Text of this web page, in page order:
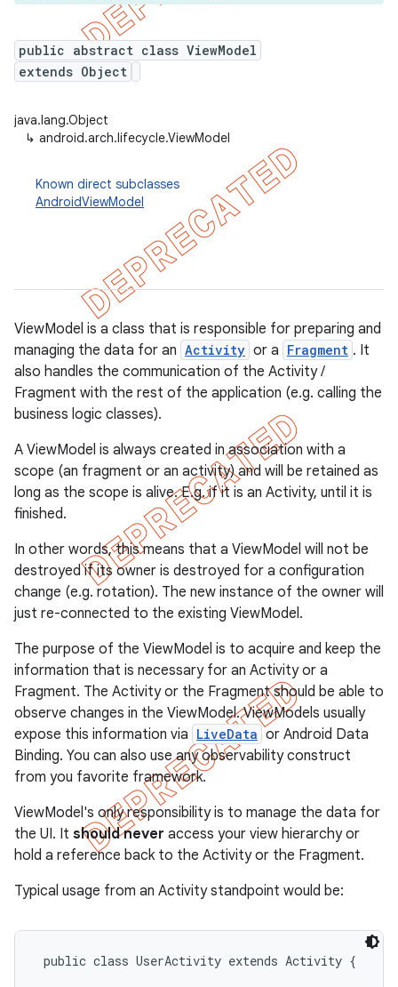
public abstract class ViewModel
extends Object
java.lang.Object
↳ android.arch.lifecycle.ViewModel
Known direct subclasses
AndroidViewModel
ViewModel is a class that is responsible for preparing and
managing the data for an Activity or a Fragment . It
also handles the communication of the Activity /
Fragment with the rest of the application (e.g. calling the
business logic classes).
A ViewModel is always created in association with a
scope (an fragment or an activity) and will be retained as
long as the scope is alive. E.g. if it is an Activity, until it is
finished.
In other words, this means that a ViewModel will not be
destroyed if its owner is destroyed for a configuration
change (e.g. rotation). The new instance of the owner will
just re-connected to the existing ViewModel.
The purpose of the ViewModel is to acquire and keep the
information that is necessary for an Activity or a
Fragment. The Activity or the Fragment should be able to
observe changes in the ViewModel. ViewModels usually
expose this information via LiveData or Android Data
Binding. You can also use any observability construct
from you favorite framework.
ViewModel's only responsibility is to manage the data for
the UI. It should never access your view hierarchy or
hold a reference back to the Activity or the Fragment.
Typical usage from an Activity standpoint would be:
public class UserActivity extends Activity {